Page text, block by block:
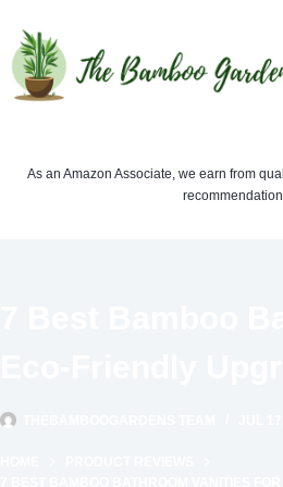
content
As an Amazon Associate, we earn from